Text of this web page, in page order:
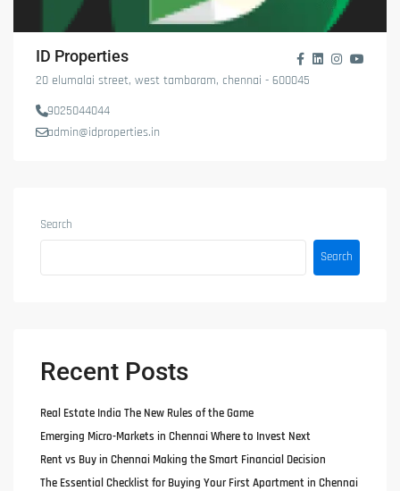
ID Properties
20 elumalai street, west tambaram, chennai - 600045
9025044044
admin@idproperties.in
Search
Search
Recent Posts
Real Estate India The New Rules of the Game
Emerging Micro-Markets in Chennai Where to Invest Next
Rent vs Buy in Chennai Making the Smart Financial Decision
The Essential Checklist for Buying Your First Apartment in Chennai